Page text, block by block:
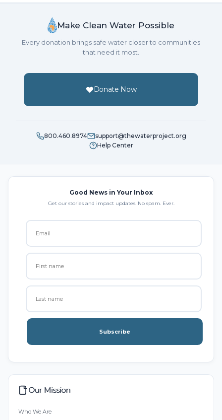
Make Clean Water Possible
Every donation brings safe water closer to communities
that need it most.
Donate Now
800.460.8974
support@thewaterproject.org
Help Center
Good News in Your Inbox
Get our stories and impact updates. No spam. Ever.
Subscribe
Our Mission
Who We Are